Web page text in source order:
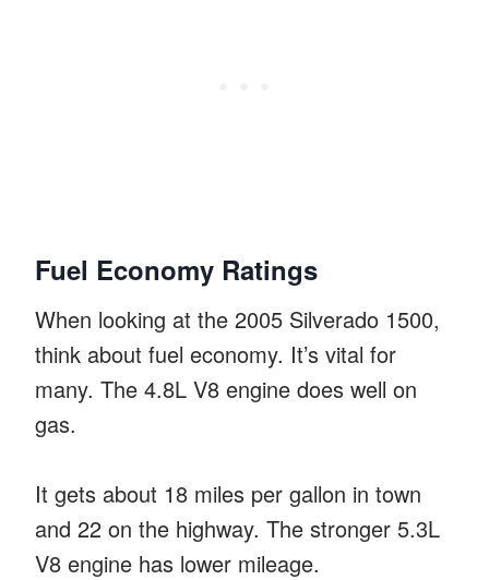
Fuel Economy Ratings
When looking at the 2005 Silverado 1500,
think about fuel economy. It’s vital for
many. The 4.8L V8 engine does well on
gas.
It gets about 18 miles per gallon in town
and 22 on the highway. The stronger 5.3L
V8 engine has lower mileage.